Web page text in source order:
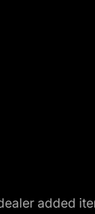
added